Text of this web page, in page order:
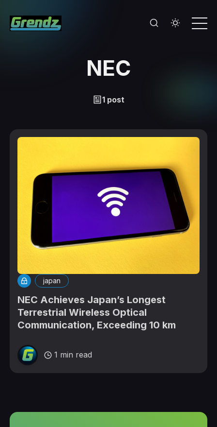
NEC
1 post
japan
NEC Achieves Japan’s Longest
Terrestrial Wireless Optical
Communication, Exceeding 10 km
1 min read